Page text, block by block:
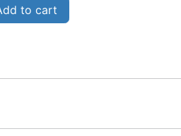
to cart